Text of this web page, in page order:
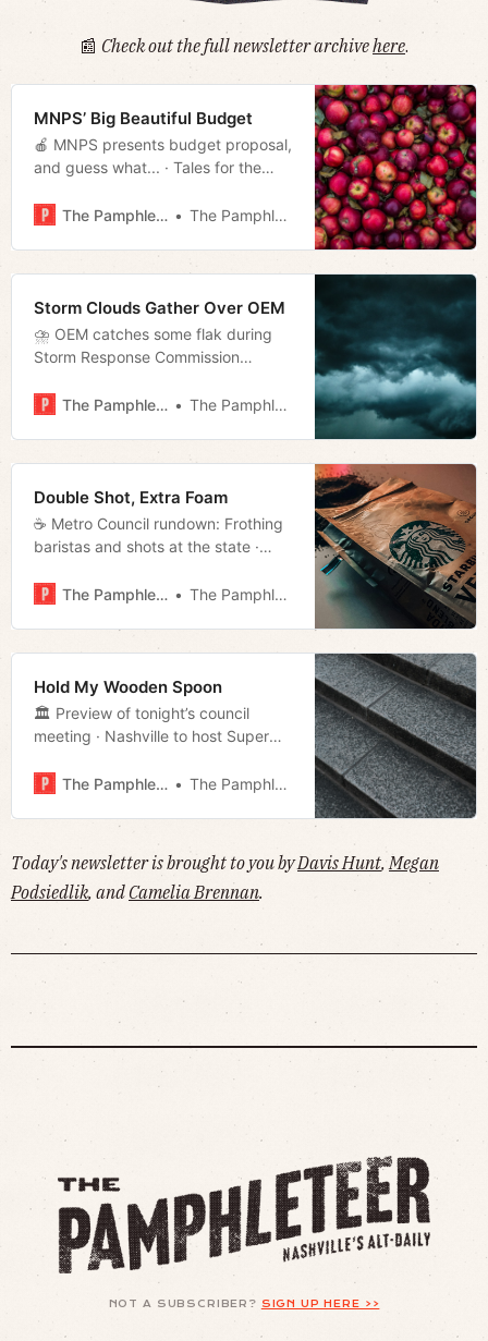
📰 Check out the full newsletter archivehere.
MNPS’ Big Beautiful Budget
🍎 MNPS presents budget proposal,
and guess what... · Tales for the
more!
The Pamphleteer The Pamphleteer
Storm Clouds Gather Over OEM
⛈ OEM catches some flak during
Storm Response Commission
have to wait to be safer · State
The Pamphleteer The Pamphleteer
Double Shot, Extra Foam
☕️ Metro Council rundown: Frothing
baristas and shots at the state ·
sewage in Nashville’s wastewater
The Pamphleteer The Pamphleteer
Hold My Wooden Spoon
🏛 Preview of tonight’s council
meeting · Nashville to host Super
redistricting challenges into one
The Pamphleteer The Pamphleteer
Today's newsletter is brought to you byDavis Hunt,Megan
Podsiedlik, and Camelia Brennan.
NOT A SUBSCRIBER? SIGN UP HERE >>